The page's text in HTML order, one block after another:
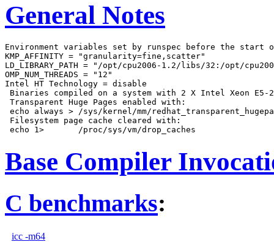
General Notes
Environment variables set by runspec before the start
KMP_AFFINITY = "granularity=fine,scatter"
LD_LIBRARY_PATH = "/opt/cpu2006-1.2/libs/32:/opt/
OMP_NUM_THREADS = "12"
Intel HT Technology = disable
Binaries compiled on a system with 2 X Intel Xeon E5-
Transparent Huge Pages enabled with:
echo always > /sys/kernel/mm/
Filesystem page cache cleared with:
Base Compiler
C benchmarks:
icc -m64